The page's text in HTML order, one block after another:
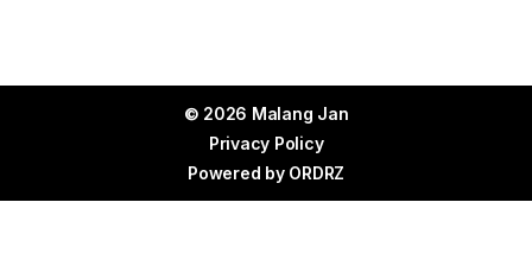
© 2026 Malang Jan
Privacy Policy
Powered by ORDRZ